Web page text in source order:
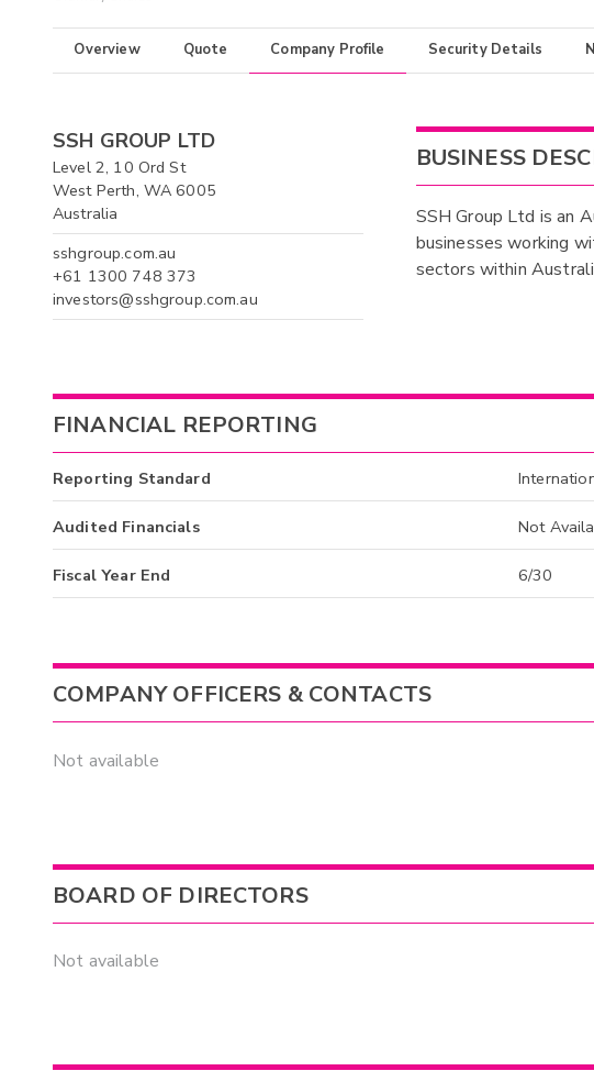
Overview Quote Company Profile Security Details
SSH GROUP LTD
Level 2, 10 Ord St
West Perth, WA 6005
Australia
sshgroup.com.au
+61 1300 748 373
investors@sshgroup.com.au
BUSINESS
SSH Group Ltd is an
businesses working
sectors within
FINANCIAL REPORTING
Reporting Standard
Audited Financials Not
Fiscal Year End 6/30
COMPANY OFFICERS & CONTACTS
Not available
BOARD OF DIRECTORS
Not available